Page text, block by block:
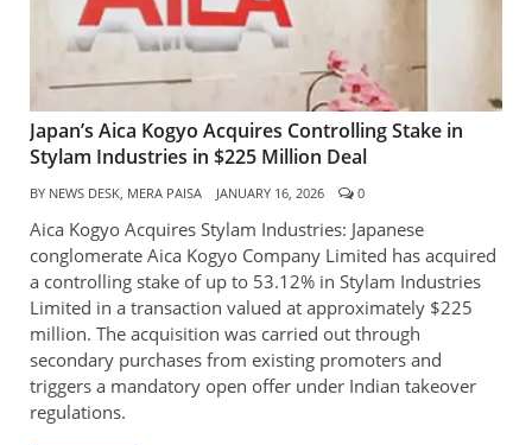
Japan’s Aica Kogyo Acquires Controlling Stake in
Stylam Industries in $225 Million Deal
BY NEWS DESK, MERA PAISA JANUARY 16, 2026 0
Aica Kogyo Acquires Stylam Industries: Japanese
conglomerate Aica Kogyo Company Limited has acquired
a controlling stake of up to 53.12% in Stylam Industries
Limited in a transaction valued at approximately $225
million. The acquisition was carried out through
secondary purchases from existing promoters and
triggers a mandatory open offer under Indian takeover
regulations.